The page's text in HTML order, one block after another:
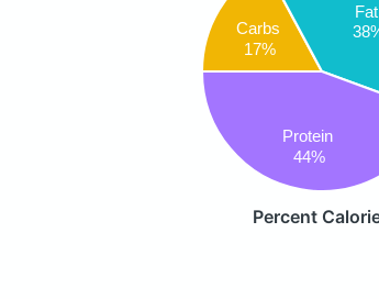
Carbs
17%
Fat
Protein
44%
Percent